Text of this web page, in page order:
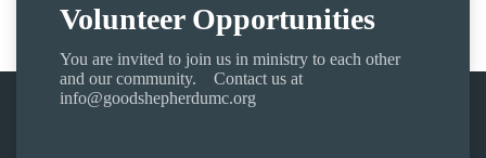
Volunteer Opportunities
You are invited to join us in ministry to each other
and our community. Contact us at
info@goodshepherdumc.org